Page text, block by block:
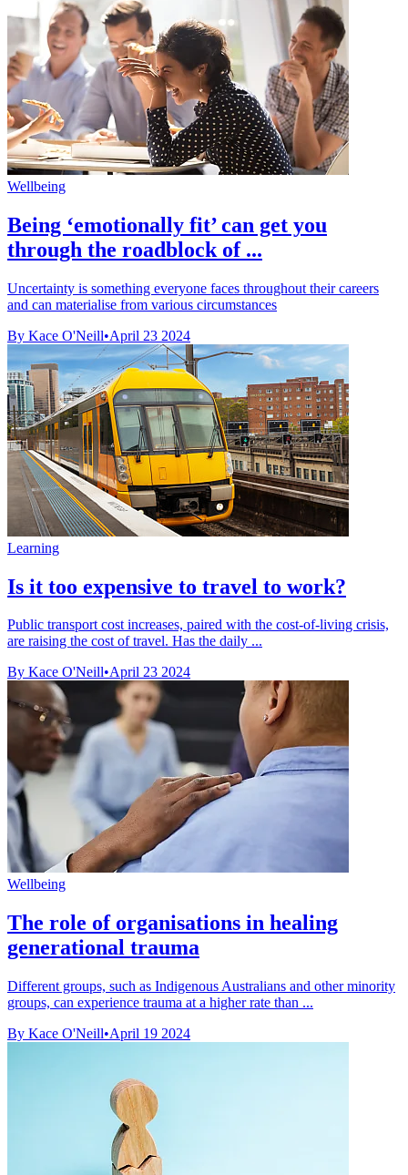
Wellbeing
Being ‘emotionally fit’ can get you
through the roadblock of ...
Uncertainty is something everyone faces throughout their careers
and can materialise from various circumstances
By Kace O'Neill•April 23 2024
Learning
Is it too expensive to travel to work?
Public transport cost increases, paired with the cost-of-living crisis,
are raising the cost of travel. Has the daily ...
By Kace O'Neill•April 23 2024
Wellbeing
The role of organisations in healing
generational trauma
Different groups, such as Indigenous Australians and other minority
groups, can experience trauma at a higher rate than ...
By Kace O'Neill•April 19 2024